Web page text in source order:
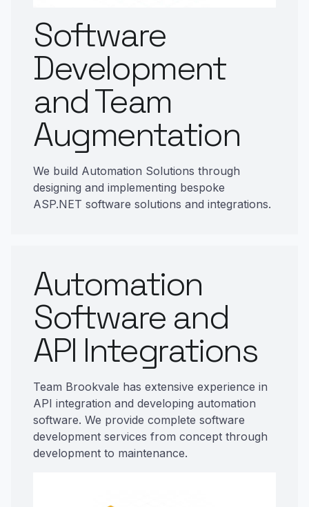
Software
Development
and Team
Augmentation
We build Automation Solutions through
designing and implementing bespoke
ASP.NET software solutions and integrations.
Automation
Software and
API Integrations
Team Brookvale has extensive experience in
API integration and developing automation
software. We provide complete software
development services from concept through
development to maintenance.